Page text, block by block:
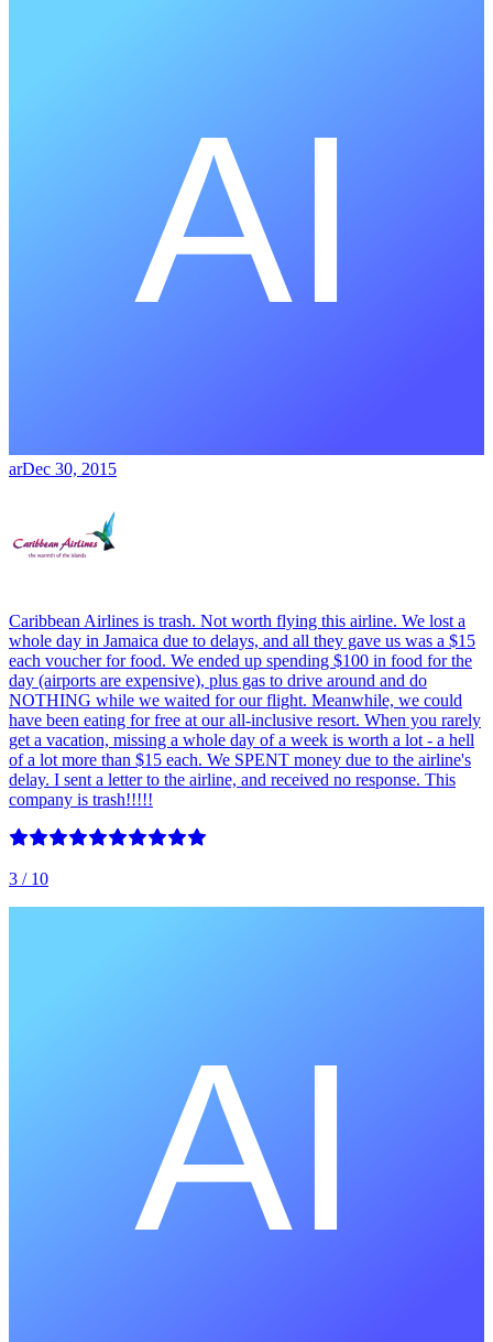
arDec 30, 2015
Caribbean Airlines is trash. Not worth flying this airline. We lost a
whole day in Jamaica due to delays, and all they gave us was a $15
each voucher for food. We ended up spending $100 in food for the
day (airports are expensive), plus gas to drive around and do
NOTHING while we waited for our flight. Meanwhile, we could
have been eating for free at our all-inclusive resort. When you rarely
get a vacation, missing a whole day of a week is worth a lot - a hell
of a lot more than $15 each. We SPENT money due to the airline's
delay. I sent a letter to the airline, and received no response. This
company is trash!!!!!
3 / 10